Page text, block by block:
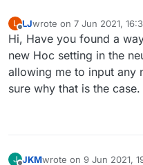
L
Offline
LJwrote on 7 Jun 2021,
last edited by
Hi, Have you found a
new Hoc setting in the
allowing me to input any
sure why that is the case.
J JKMwrote on 9 Jun 2021,